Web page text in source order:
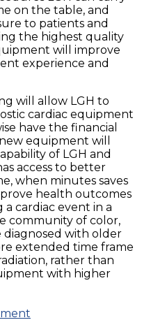
on the table, and
to patients and
the highest quality
will improve
experience and
will allow LGH to
cardiac equipment
have the financial
equipment will
of LGH and
access to better
when minutes saves
health outcomes
cardiac event in a
community of color,
with older
extended time frame
rather than
with higher